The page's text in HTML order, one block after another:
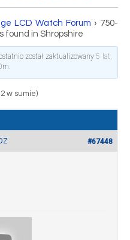
LCD Watch Forum › 750-
found in Shropshire
został zaktualizowany 5 lat,
.
w sumie)
#67448